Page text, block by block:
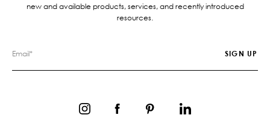
new and available products, services, and recently introduced
resources.